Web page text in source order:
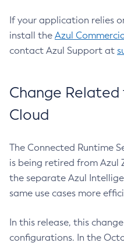
If your application relies
install the Azul
contact Azul Support at
Change
Cloud
The Connected Runtime
is being retired from Azul
the separate Azul
same use cases more
In this release, this
configurations. In the